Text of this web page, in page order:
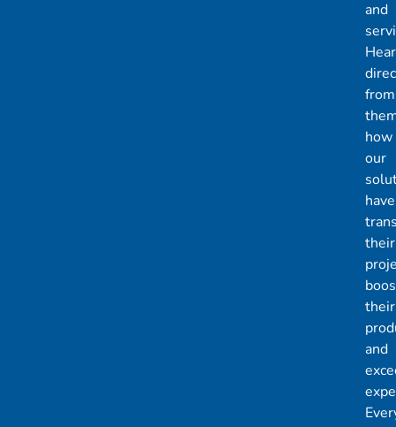
and
Hear
from
how
our
have
their
their
and